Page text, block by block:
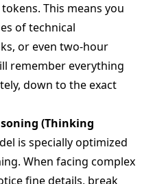
This means you
of technical
or even two-hour
remember everything
down to the exact
(Thinking
is specially optimized
When facing complex
fine details, break